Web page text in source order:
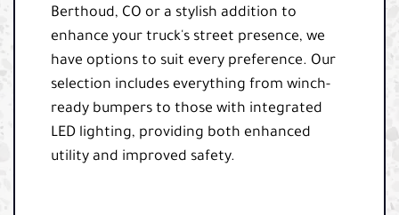
Berthoud, CO or a stylish addition to
enhance your truck's street presence, we
have options to suit every preference. Our
selection includes everything from winch-
ready bumpers to those with integrated
LED lighting, providing both enhanced
utility and improved safety.